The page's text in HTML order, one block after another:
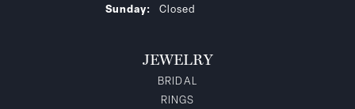
Sunday:
Closed
JEWELRY
BRIDAL
RINGS